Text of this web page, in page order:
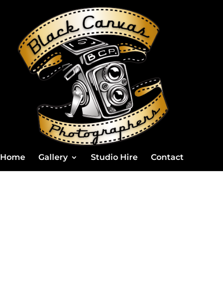
Home Gallery Studio Hire Contact